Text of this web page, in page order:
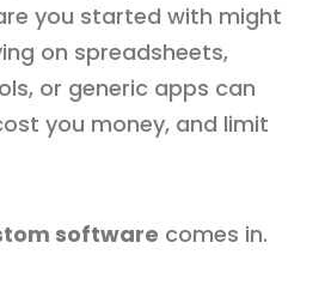
you started with might
on spreadsheets,
or generic apps can
you money, and limit
software comes in.